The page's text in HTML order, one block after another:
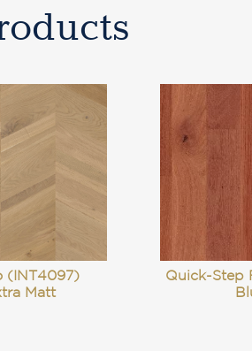
(INT4097)
Matt
Quick-Step